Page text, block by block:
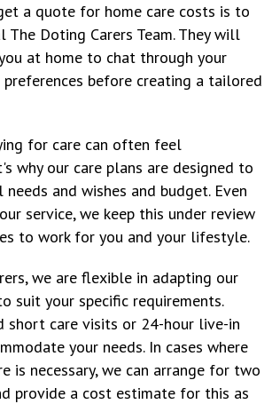
a quote for home care costs is to
Doting Carers Team. They will
at home to chat through your
preferences before creating a tailored
for care can often feel
why our care plans are designed to
and wishes and budget. Even
service, we keep this under review
to work for you and your lifestyle.
we are flexible in adapting our
suit your specific requirements.
short care visits or 24-hour live-in
your needs. In cases where
is necessary, we can arrange for two
provide a cost estimate for this as